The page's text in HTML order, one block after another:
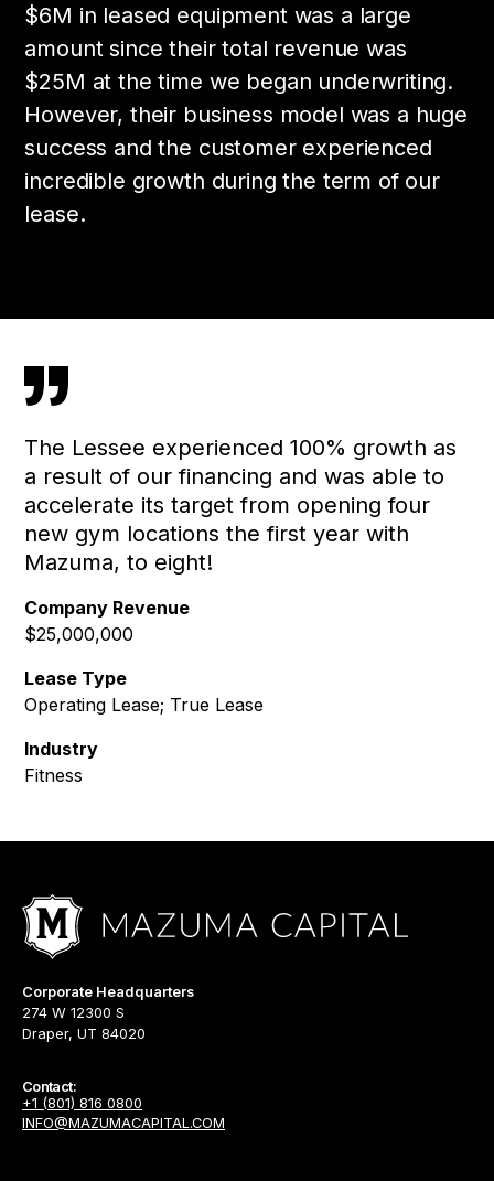
$6M in leased equipment was a large
amount since their total revenue was
$25M at the time we began underwriting.
However, their business model was a huge
success and the customer experienced
incredible growth during the term of our
lease.
”
The Lessee experienced 100% growth as
a result of our financing and was able to
accelerate its target from opening four
new gym locations the first year with
Mazuma, to eight!
Company Revenue
$25,000,000
Lease Type
Operating Lease; True Lease
Industry
Fitness
Corporate Headquarters
274 W 12300 S
Draper, UT 84020
Contact:
+1 (801) 816 0800
INFO@MAZUMACAPITAL.COM